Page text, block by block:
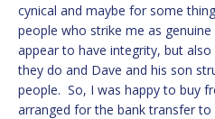
cynical and maybe for some
people who strike me as
appear to have integrity, but
they do and Dave and his son
people. So, I was happy to buy
arranged for the bank transfer